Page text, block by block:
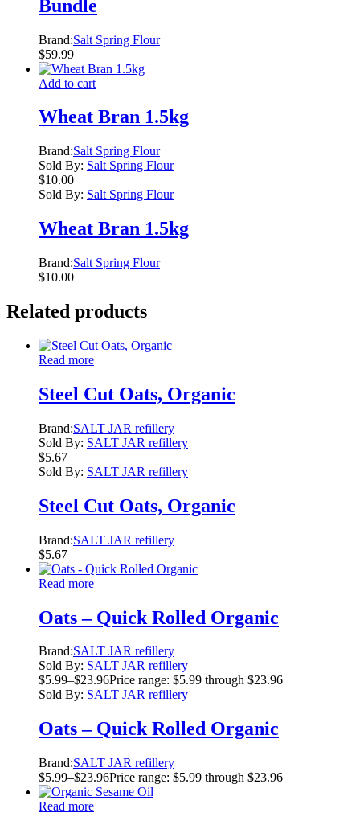
Bundle
Brand:Salt Spring Flour
$59.99
Add to cart
Wheat Bran 1.5kg
Brand:Salt Spring Flour
Sold By: Salt Spring Flour
$10.00
Sold By: Salt Spring Flour
Wheat Bran 1.5kg
Brand:Salt Spring Flour
$10.00
Related products
Read more
Steel Cut Oats, Organic
Brand:SALT JAR refillery
Sold By: SALT JAR refillery
$5.67
Sold By: SALT JAR refillery
Steel Cut Oats, Organic
Brand:SALT JAR refillery
$5.67
Read more
Oats – Quick Rolled Organic
Brand:SALT JAR refillery
Sold By: SALT JAR refillery
$5.99–$23.96Price range: $5.99 through $23.96
Sold By: SALT JAR refillery
Oats – Quick Rolled Organic
Brand:SALT JAR refillery
$5.99–$23.96Price range: $5.99 through $23.96
Read more